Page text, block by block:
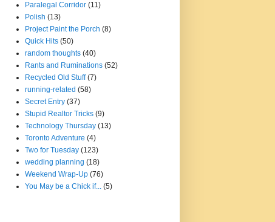
Paralegal Corridor (11)
Polish (13)
Project Paint the Porch (8)
Quick Hits (50)
random thoughts (40)
Rants and Ruminations (52)
Recycled Old Stuff (7)
running-related (58)
Secret Entry (37)
Stupid Realtor Tricks (9)
Technology Thursday (13)
Toronto Adventure (4)
Two for Tuesday (123)
wedding planning (18)
Weekend Wrap-Up (76)
You May be a Chick if... (5)